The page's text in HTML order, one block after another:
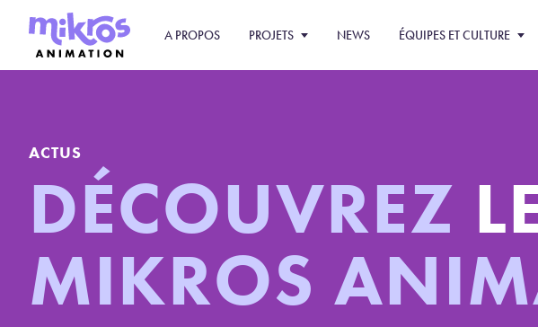
A PROPOS PROJETS NEWS ÉQUIPES ET CULTURE
ACTUS
DÉCOUVREZ
MIKROS